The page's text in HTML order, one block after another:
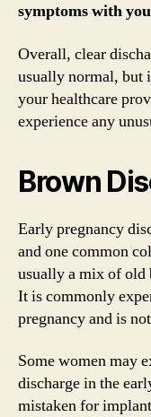
symptoms with
Overall, clear
usually normal, but
your healthcare
experience any
Brown
Early pregnancy
and one common
usually a mix of old
It is commonly
pregnancy and is
Some women may
discharge in the
mistaken for